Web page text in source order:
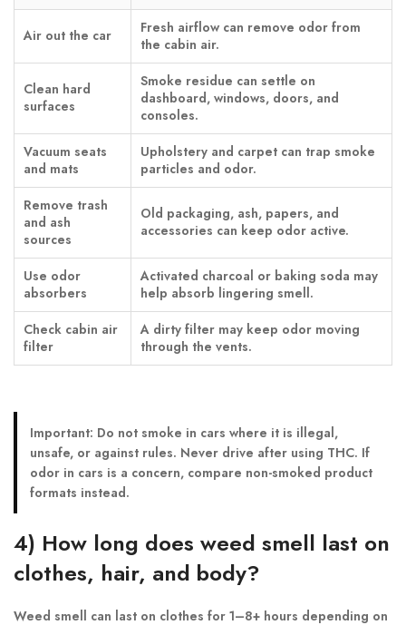
Air out the car
Fresh airflow can remove odor from
the cabin air.
Clean hard
surfaces
Smoke residue can settle on
dashboard, windows, doors, and
consoles.
Vacuum seats
and mats
Upholstery and carpet can trap smoke
particles and odor.
Remove trash
and ash
sources
Old packaging, ash, papers, and
accessories can keep odor active.
Use odor
absorbers
Activated charcoal or baking soda may
help absorb lingering smell.
Check cabin air
filter
A dirty filter may keep odor moving
through the vents.
Important: Do not smoke in cars where it is illegal,
unsafe, or against rules. Never drive after using THC. If
odor in cars is a concern, compare non-smoked product
formats instead.
4) How long does weed smell last on
clothes, hair, and body?
Weed smell can last on clothes for 1–8+ hours depending on